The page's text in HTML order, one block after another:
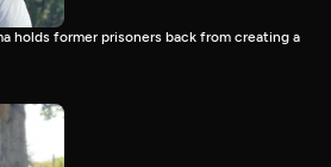
holds former prisoners back from creating a